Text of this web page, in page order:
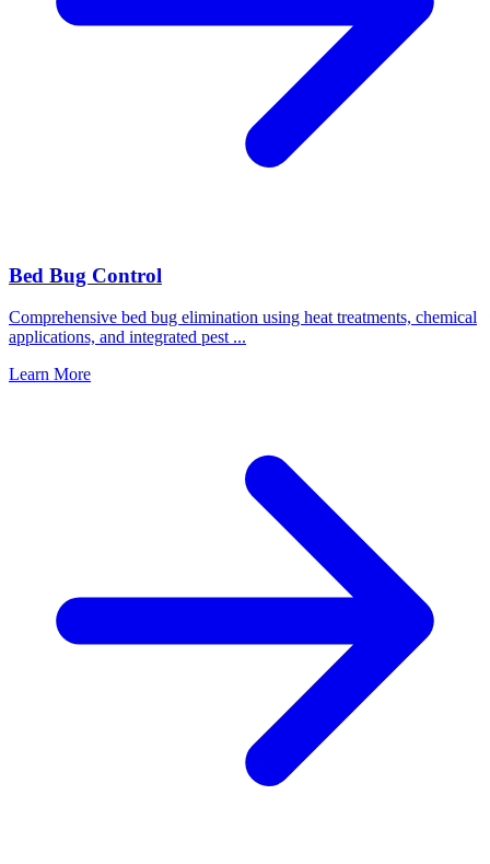
Bed Bug Control
Comprehensive bed bug elimination using heat treatments, chemical
applications, and integrated pest ...
Learn More